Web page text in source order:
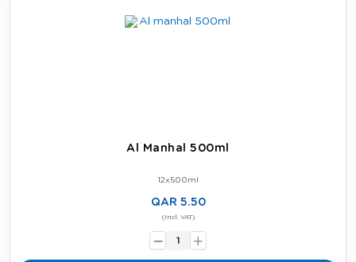
Al Manhal 500ml
12x500ml
QAR 5.50
(Incl. VAT)
- +